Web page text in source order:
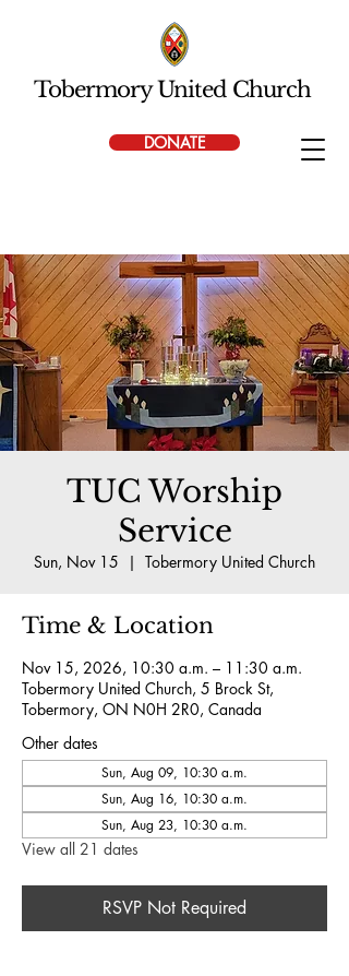
DONATE
Tobermory United Church
TUC Worship
Service
Sun, Nov 15
  |
Tobermory United Church
Time & Location
Nov 15, 2026, 10:30 a.m. – 11:30 a.m.
Tobermory United Church, 5 Brock St,
Tobermory, ON N0H 2R0, Canada
Other dates
Sun, Aug 09, 10:30 a.m.
Sun, Aug 16, 10:30 a.m.
Sun, Aug 23, 10:30 a.m.
View all 21 dates
RSVP Not Required